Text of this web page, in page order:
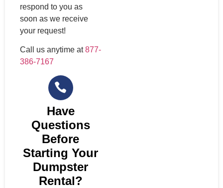
respond to you as
soon as we receive
your request!
Call us anytime at877-
386-7167
Have
Questions
Before
Starting Your
Dumpster
Rental?